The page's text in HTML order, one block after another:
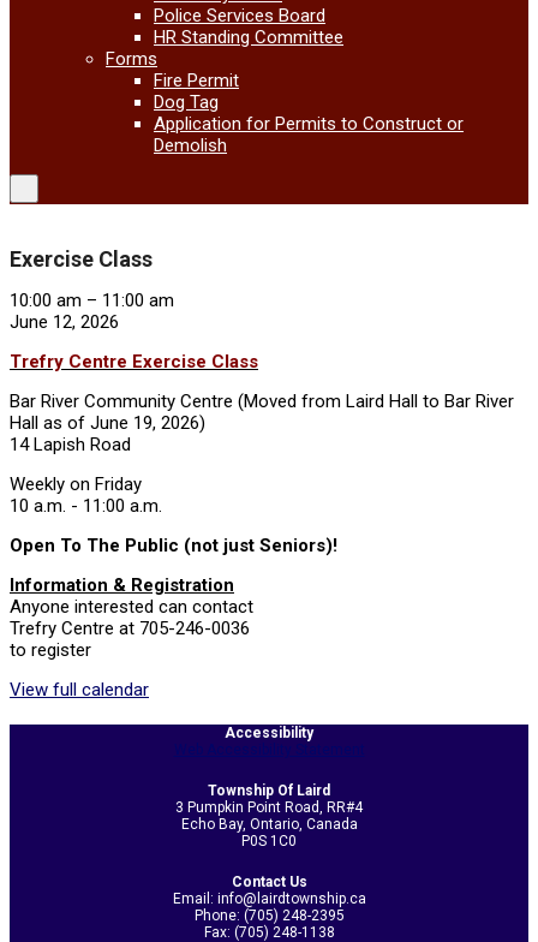
Police Services Board
HR Standing Committee
Forms
Fire Permit
Dog Tag
Application for Permits to Construct or
Demolish
Exercise Class
Exercise
Class
10:00 am – 11:00 am
June 12, 2026
Trefry Centre Exercise Class
Bar River Community Centre (Moved from Laird Hall to Bar River
Hall as of June 19, 2026)
14 Lapish Road
Weekly on Friday
10 a.m. - 11:00 a.m.
Open To The Public (not just Seniors)!
Information & Registration
Anyone interested can contact
Trefry Centre at 705-246-0036
to register
View full calendar
2026-
Accessibility
Township Of Laird
3 Pumpkin Point Road, RR#4
Echo Bay, Ontario, Canada
P0S 1C0
Contact Us
Email: info@lairdtownship.ca
Phone: (705) 248-2395
Fax: (705) 248-1138